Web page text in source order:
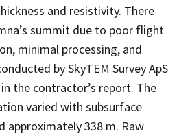
and resistivity. There
summit due to poor flight
minimal processing, and
by SkyTEM Survey ApS
the contractor’s report. The
varied with subsurface
approximately 338 m. Raw